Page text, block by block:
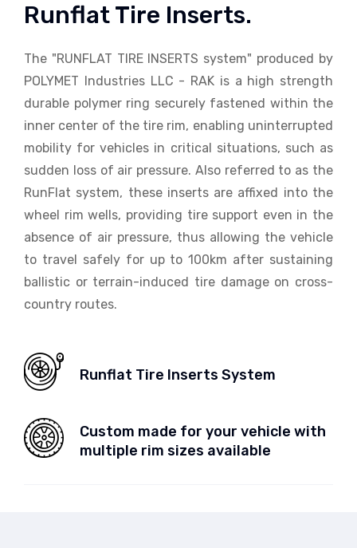
Runflat Tire Inserts.
The "RUNFLAT TIRE INSERTS system" produced by
POLYMET Industries LLC - RAK is a high strength
durable polymer ring securely fastened within the
inner center of the tire rim, enabling uninterrupted
mobility for vehicles in critical situations, such as
sudden loss of air pressure. Also referred to as the
RunFlat system, these inserts are affixed into the
wheel rim wells, providing tire support even in the
absence of air pressure, thus allowing the vehicle
to travel safely for up to 100km after sustaining
ballistic or terrain-induced tire damage on cross-
country routes.
Runflat Tire Inserts System
Custom made for your vehicle with
multiple rim sizes available